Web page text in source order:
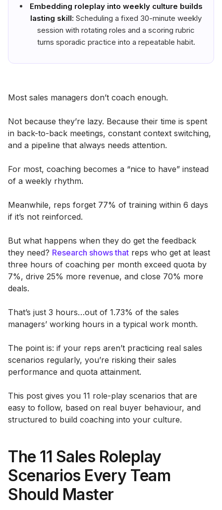
Embedding roleplay into weekly culture builds
lasting skill: Scheduling a fixed 30-minute weekly
session with rotating roles and a scoring rubric
turns sporadic practice into a repeatable habit.
Most sales managers don’t coach enough.
Not because they’re lazy. Because their time is spent
in back-to-back meetings, constant context switching,
and a pipeline that always needs attention.
For most, coaching becomes a “nice to have” instead
of a weekly rhythm.
Meanwhile, reps forget 77% of training within 6 days
if it’s not reinforced.
But what happens when they do get the feedback
they need? Research shows that reps who get at least
three hours of coaching per month exceed quota by
7%, drive 25% more revenue, and close 70% more
deals.
That’s just 3 hours…out of 1.73% of the sales
managers’ working hours in a typical work month.
The point is: if your reps aren’t practicing real sales
scenarios regularly, you’re risking their sales
performance and quota attainment.
This post gives you 11 role-play scenarios that are
easy to follow, based on real buyer behaviour, and
structured to build coaching into your culture.
The 11 Sales Roleplay
Scenarios Every Team
Should Master